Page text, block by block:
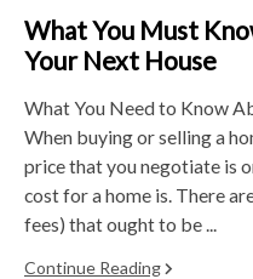
What You Must
Your Next House
What You Need to Know
When buying or selling a
price that you negotiate is
cost for a home is. There
fees) that ought to be ...
Continue Reading